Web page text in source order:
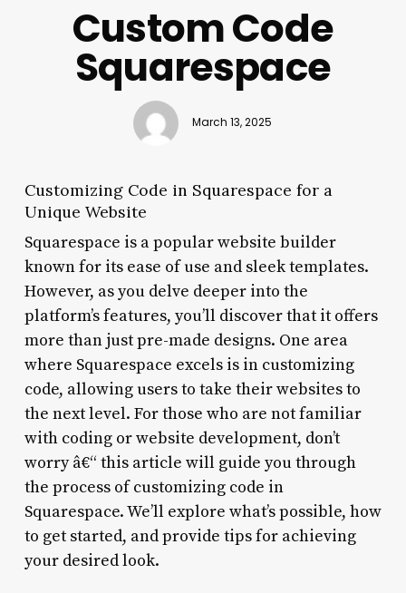
Custom Code
Squarespace
March 13, 2025
Customizing Code in Squarespace for a
Unique Website
Squarespace is a popular website builder
known for its ease of use and sleek templates.
However, as you delve deeper into the
platform’s features, you’ll discover that it offers
more than just pre-made designs. One area
where Squarespace excels is in customizing
code, allowing users to take their websites to
the next level. For those who are not familiar
with coding or website development, don’t
worry â€“ this article will guide you through
the process of customizing code in
Squarespace. We’ll explore what’s possible, how
to get started, and provide tips for achieving
your desired look.